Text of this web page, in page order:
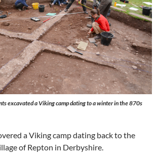
excavated a Viking camp dating to a winter in the 870s
a Viking camp dating back to the
of Repton in Derbyshire.